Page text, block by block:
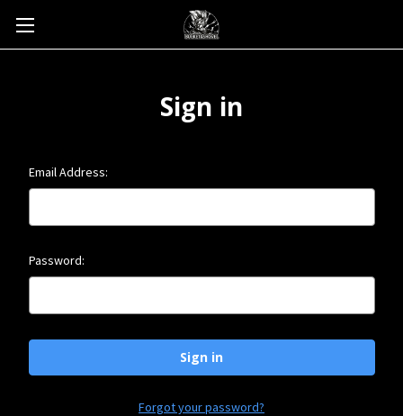
Sign in
Email Address:
Password:
Forgot your password?